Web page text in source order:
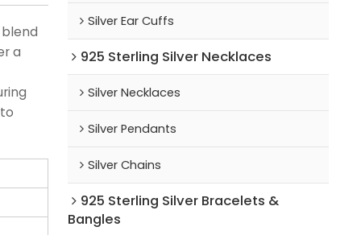
a
Silver Ear Cuffs
925 Sterling Silver Necklaces
Silver Necklaces
Silver Pendants
Silver Chains
925 Sterling Silver Bracelets &
Bangles